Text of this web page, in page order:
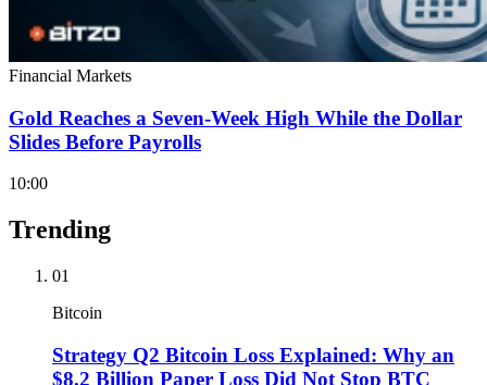
Financial Markets
Gold Reaches a Seven-Week High While the Dollar
Slides Before Payrolls
10:00
Trending
01
Bitcoin
Strategy Q2 Bitcoin Loss Explained: Why an
$8.2 Billion Paper Loss Did Not Stop BTC